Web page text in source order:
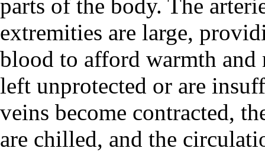
parts of the body. The
extremities are large,
blood to afford warmth
left unprotected or are
veins become contracted,
are chilled, and the